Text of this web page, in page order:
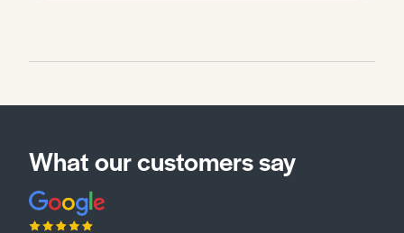
What our customers say